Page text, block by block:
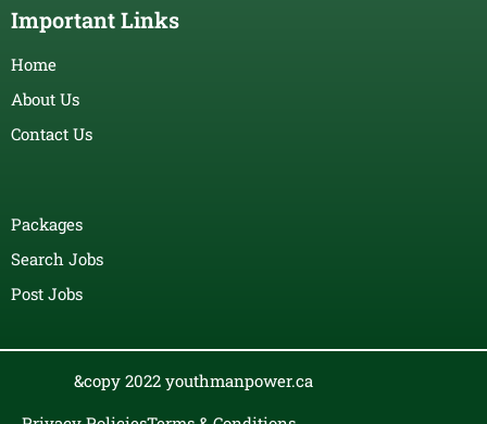
Important Links
Home
About Us
Contact Us
Packages
Search Jobs
Post Jobs
&copy 2022 youthmanpower.ca